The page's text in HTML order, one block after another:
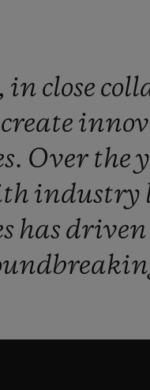
in close
create
Over the
industry
has driven